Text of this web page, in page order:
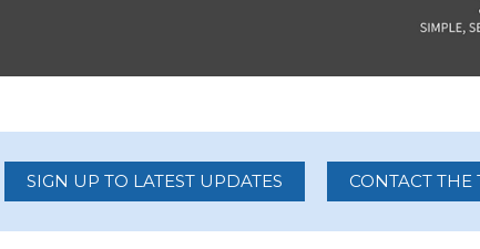
SIGN UP TO LATEST UPDATES CONTACT THE